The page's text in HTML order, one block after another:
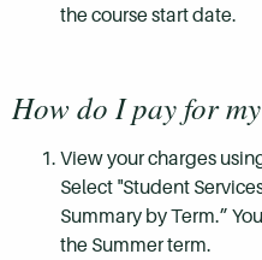
the course start date.
How do I pay for
View your charges
Select "Student
Summary by Term.”
the Summer term.